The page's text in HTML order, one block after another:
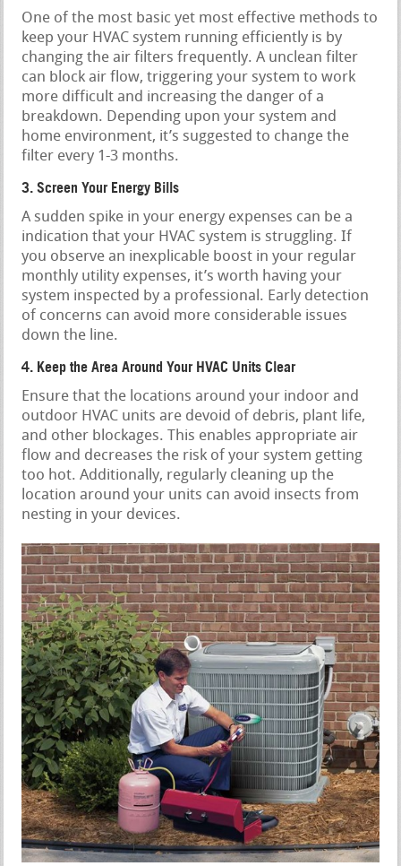
One of the most basic yet most effective methods to
keep your HVAC system running efficiently is by
changing the air filters frequently. A unclean filter
can block air flow, triggering your system to work
more difficult and increasing the danger of a
breakdown. Depending upon your system and
home environment, it’s suggested to change the
filter every 1-3 months.
3. Screen Your Energy Bills
A sudden spike in your energy expenses can be a
indication that your HVAC system is struggling. If
you observe an inexplicable boost in your regular
monthly utility expenses, it’s worth having your
system inspected by a professional. Early detection
of concerns can avoid more considerable issues
down the line.
4. Keep the Area Around Your HVAC Units Clear
Ensure that the locations around your indoor and
outdoor HVAC units are devoid of debris, plant life,
and other blockages. This enables appropriate air
flow and decreases the risk of your system getting
too hot. Additionally, regularly cleaning up the
location around your units can avoid insects from
nesting in your devices.